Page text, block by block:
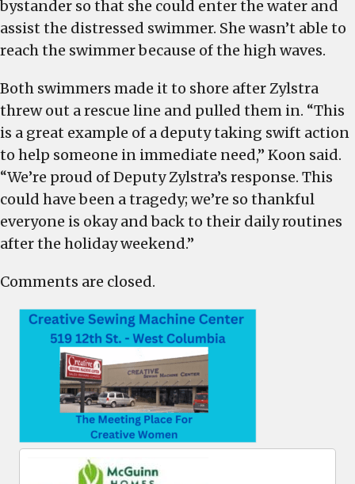
bystander so that she could enter the water and
assist the distressed swimmer. She wasn’t able to
reach the swimmer because of the high waves.
Both swimmers made it to shore after Zylstra
threw out a rescue line and pulled them in. “This
is a great example of a deputy taking swift action
to help someone in immediate need,” Koon said.
“We’re proud of Deputy Zylstra’s response. This
could have been a tragedy; we’re so thankful
everyone is okay and back to their daily routines
after the holiday weekend.”
Comments are closed.